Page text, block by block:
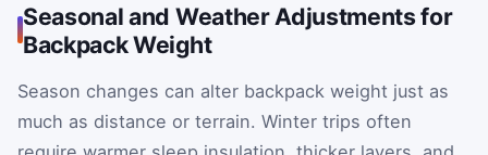
Seasonal and Weather Adjustments for
Backpack Weight
Season changes can alter backpack weight just as
much as distance or terrain. Winter trips often